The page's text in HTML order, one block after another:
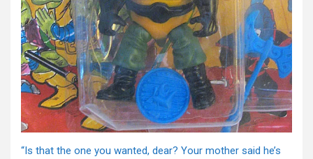
“Is that the one you wanted, dear? Your mother said he’s